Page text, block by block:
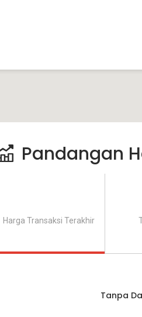
Pandangan
Harga Transaksi Terakhir
Tanpa